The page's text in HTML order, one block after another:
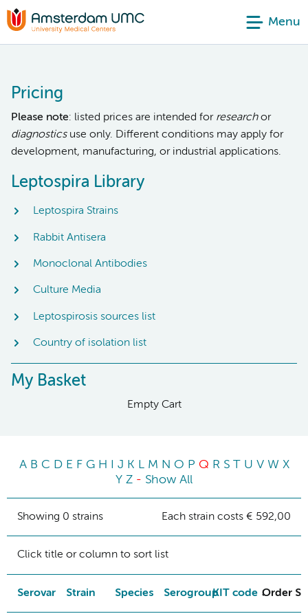
Menu
Pricing
Please note: listed prices are intended for researchor
diagnosticsuse only. Different conditions may apply for
development, manufacturing, or industrial applications.
Leptospira Library
Leptospira Strains
Rabbit Antisera
Monoclonal Antibodies
Culture Media
Leptospirosis sources list
Country of isolation list
My Basket
Empty Cart
A B C D E F G H J K L M N O P Q R S T U V W X
Y Z - Show All
Showing 0 strains Each strain costs € 592,00
Click title or column to sort list
Serovar Strain Species SerogroupKIT code Order